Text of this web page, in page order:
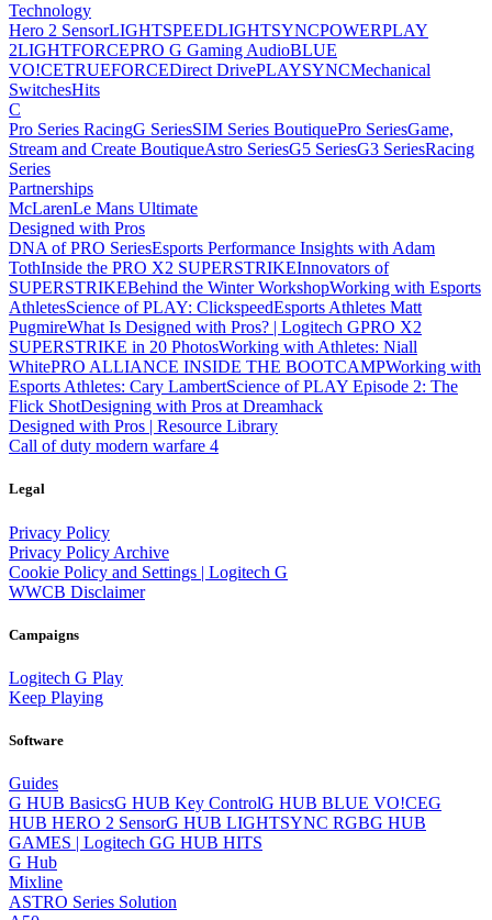
Technology
Hero 2 SensorLIGHTSPEEDLIGHTSYNCPOWERPLAY
2LIGHTFORCEPRO G Gaming AudioBLUE
VO!CETRUEFORCEDirect DrivePLAYSYNCMechanical
SwitchesHits
C
Pro Series RacingG SeriesSIM Series BoutiquePro SeriesGame,
Stream and Create BoutiqueAstro SeriesG5 SeriesG3 SeriesRacing
Series
Partnerships
McLarenLe Mans Ultimate
Designed with Pros
DNA of PRO SeriesEsports Performance Insights with Adam
TothInside the PRO X2 SUPERSTRIKEInnovators of
SUPERSTRIKEBehind the Winter WorkshopWorking with Esports
AthletesScience of PLAY: ClickspeedEsports Athletes Matt
PugmireWhat Is Designed with Pros? | Logitech GPRO X2
SUPERSTRIKE in 20 PhotosWorking with Athletes: Niall
WhitePRO ALLIANCE INSIDE THE BOOTCAMPWorking with
Esports Athletes: Cary LambertScience of PLAY Episode 2: The
Flick ShotDesigning with Pros at Dreamhack
Designed with Pros | Resource Library
Call of duty modern warfare 4
Legal
Privacy Policy
Privacy Policy Archive
Cookie Policy and Settings | Logitech G
WWCB Disclaimer
Campaigns
Logitech G Play
Keep Playing
Software
Guides
G HUB BasicsG HUB Key ControlG HUB BLUE VO!CEG
HUB HERO 2 SensorG HUB LIGHTSYNC RGBG HUB
GAMES | Logitech GG HUB HITS
G Hub
Mixline
ASTRO Series Solution